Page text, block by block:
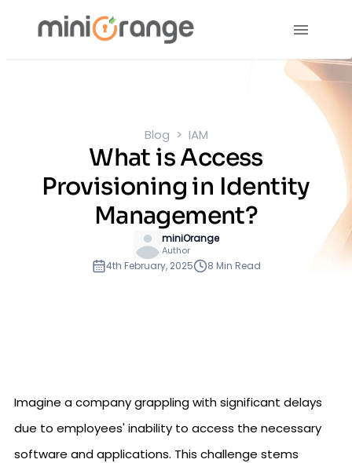
Blog IAM
What is Access
Provisioning in Identity
Management?
miniOrange
Author
4th February, 2025 8 Min Read
Imagine a company grappling with significant delays
due to employees' inability to access the necessary
software and applications. This challenge stems